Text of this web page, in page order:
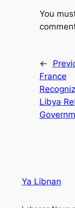
You
←
France
Libya
Ya Libnan